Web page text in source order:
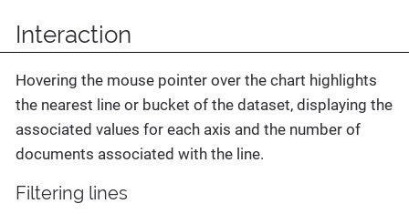
Interaction
Hovering the mouse pointer over the chart highlights
the nearest line or bucket of the dataset, displaying the
associated values for each axis and the number of
documents associated with the line.
Filtering lines